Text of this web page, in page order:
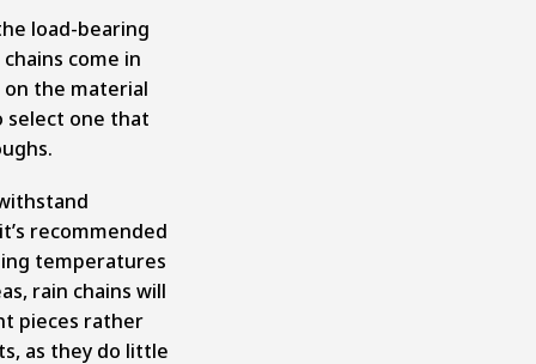
load-bearing
come in
the material
select one that
recommended
temperatures
rain chains will
pieces rather
as they do little